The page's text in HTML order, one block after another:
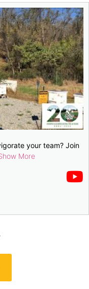
Looking to reunite, re-
us on the farm for an
America's Grow-a-